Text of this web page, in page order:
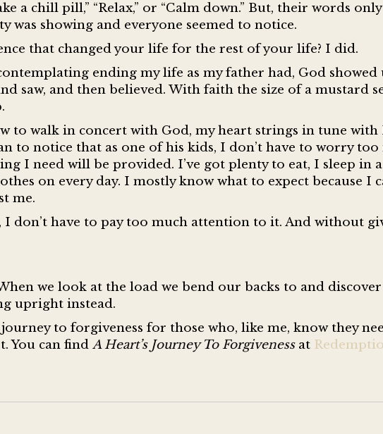
a chill pill,” “Relax,” or “Calm down.” But, their words
was showing and everyone seemed to notice.
that changed your life for the rest of your life? I did.
ending my life as my father had, God showed
saw, and then believed. With faith the size of a mustard
to walk in concert with God, my heart strings in tune
to notice that as one of his kids, I don’t have to worry
I need will be provided. I’ve got plenty to eat, I sleep in
on every day. I mostly know what to expect because I
me.
I don’t have to pay too much attention to it. And without
we look at the load we bend our backs to and
upright instead.
to forgiveness for those who, like me, know they
You can find A Heart’s Journey To Forgiveness at